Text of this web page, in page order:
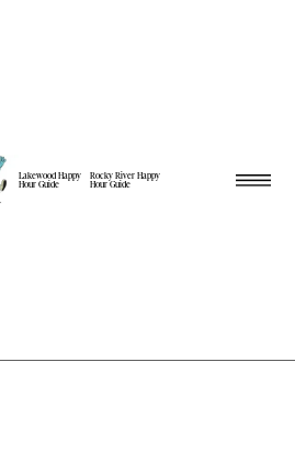
Lakewood Happy
Hour Guide
Rocky River Happy
Hour Guide